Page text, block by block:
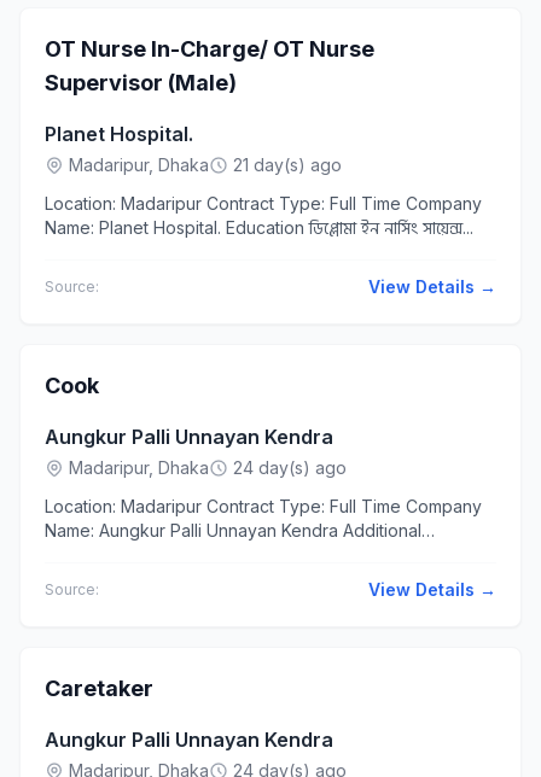
OT Nurse In-Charge/ OT Nurse
Supervisor (Male)
Planet Hospital.
Madaripur, Dhaka
21 day(s) ago
Location: Madaripur Contract Type: Full Time Company
Name: Planet Hospital. Education ডিপ্লোমা ইন নার্সিং সায়েন্স...
Source: View Details →
Cook
Aungkur Palli Unnayan Kendra
Madaripur, Dhaka
24 day(s) ago
Location: Madaripur Contract Type: Full Time Company
Name: Aungkur Palli Unnayan Kendra Additional
Source: View Details →
Caretaker
Aungkur Palli Unnayan Kendra
Madaripur, Dhaka
24 day(s) ago